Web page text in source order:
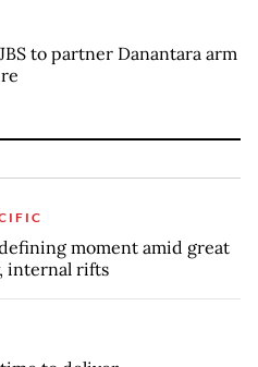
to partner Danantara arm
defining moment amid great
internal rifts